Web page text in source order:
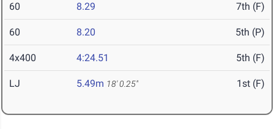
60 8.29 7th (F)
60 8.20 5th (P)
4x400 4:24.51 5th (F)
LJ 5.49m 18' 0.25" 1st (F)